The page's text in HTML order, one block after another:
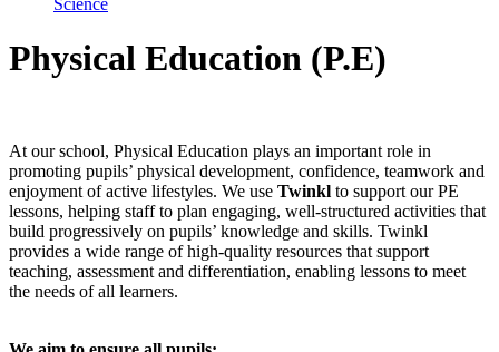
Physical Education (P.E)
At our school, Physical Education plays an important role in
promoting pupils’ physical development, confidence, teamwork and
enjoyment of active lifestyles. We use Twinkl to support our PE
lessons, helping staff to plan engaging, well-structured activities that
build progressively on pupils’ knowledge and skills. Twinkl
provides a wide range of high-quality resources that support
teaching, assessment and differentiation, enabling lessons to meet
the needs of all learners.